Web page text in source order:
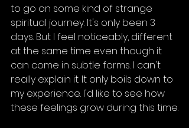
to go on some kind of strange
spiritual journey. It's only been 3
days. But I feel noticeably, different
at the same time even though it
can come in subtle forms. I can't
really explain it. It only boils down to
my experience. I'd like to see how
these feelings grow during this time.